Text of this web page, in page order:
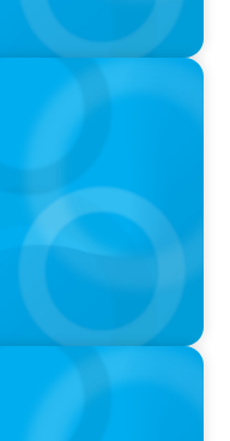
New Chief of
of
and Physical